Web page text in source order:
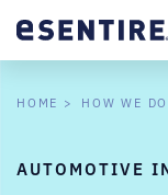
HOME HOW WE
AUTOMOTIVE